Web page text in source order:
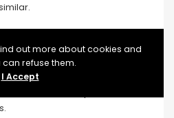
games are linked to
some huge and
are the most popular
out more about cookies and
can refuse them.
I Accept